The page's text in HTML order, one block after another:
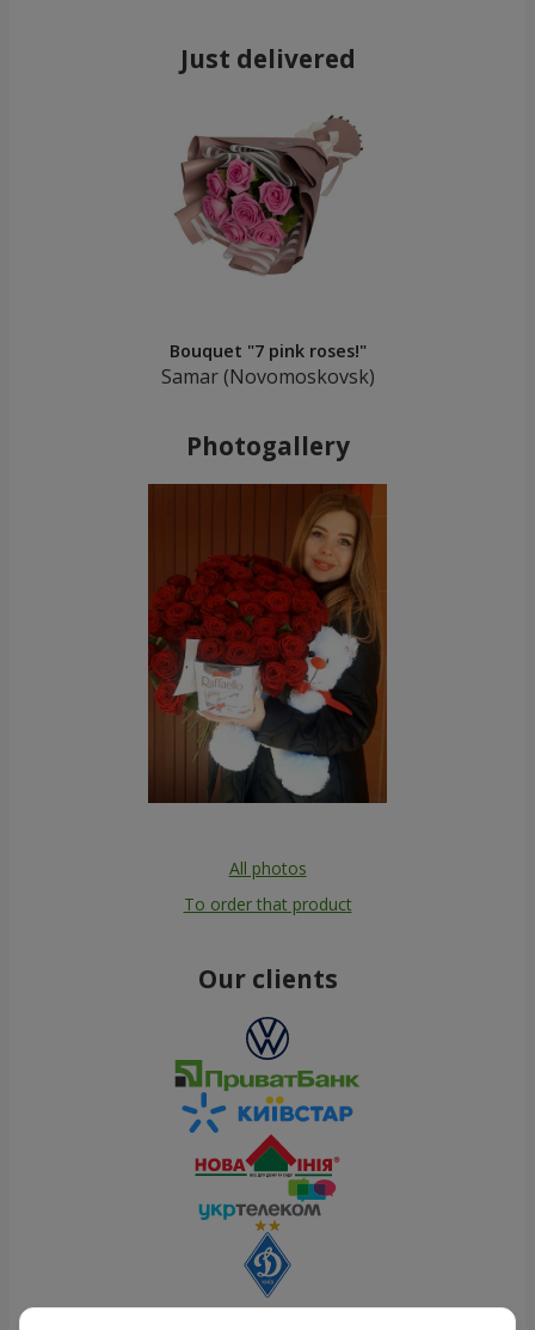
Just delivered
Bouquet "7 pink roses!"
Samar (Novomoskovsk)
Photogallery
All photos
To order that product
Our clients